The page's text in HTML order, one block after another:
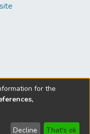
Library
and Copyright
for the
Decline That's ok